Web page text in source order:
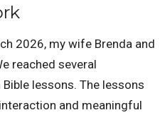
2026, my wife Brenda and
reached several
lessons. The lessons
and meaningful